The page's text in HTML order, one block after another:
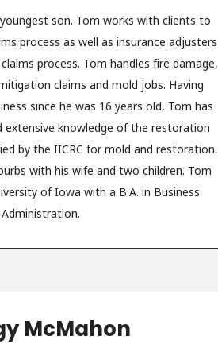
son. Tom works with clients to
process as well as insurance adjusters
process. Tom handles fire damage,
claims and mold jobs. Having
since he was 16 years old, Tom has
extensive knowledge of the restoration
by the IICRC for mold and restoration.
with his wife and two children. Tom
of Iowa with a B.A. in Business
Administration.
McMahon